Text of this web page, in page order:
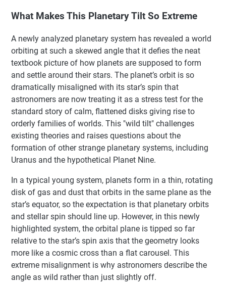
What Makes This Planetary Tilt So Extreme
A newly analyzed planetary system has revealed a world
orbiting at such a skewed angle that it defies the neat
textbook picture of how planets are supposed to form
and settle around their stars. The planet’s orbit is so
dramatically misaligned with its star’s spin that
astronomers are now treating it as a stress test for the
standard story of calm, flattened disks giving rise to
orderly families of worlds. This "wild tilt" challenges
existing theories and raises questions about the
formation of other strange planetary systems, including
Uranus and the hypothetical Planet Nine.
In a typical young system, planets form in a thin, rotating
disk of gas and dust that orbits in the same plane as the
star’s equator, so the expectation is that planetary orbits
and stellar spin should line up. However, in this newly
highlighted system, the orbital plane is tipped so far
relative to the star’s spin axis that the geometry looks
more like a cosmic cross than a flat carousel. This
extreme misalignment is why astronomers describe the
angle as wild rather than just slightly off.